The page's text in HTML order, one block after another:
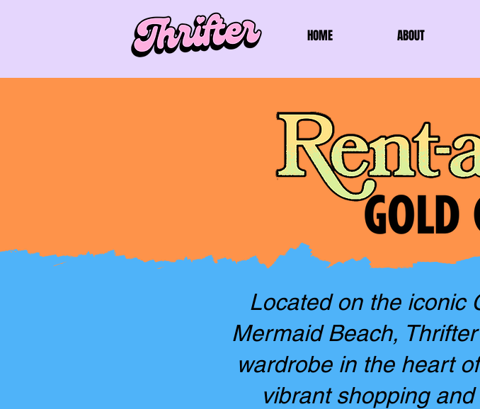
HOME ABOUT
Located on the iconic
Mermaid Beach,
wardrobe in the heart
vibrant shopping